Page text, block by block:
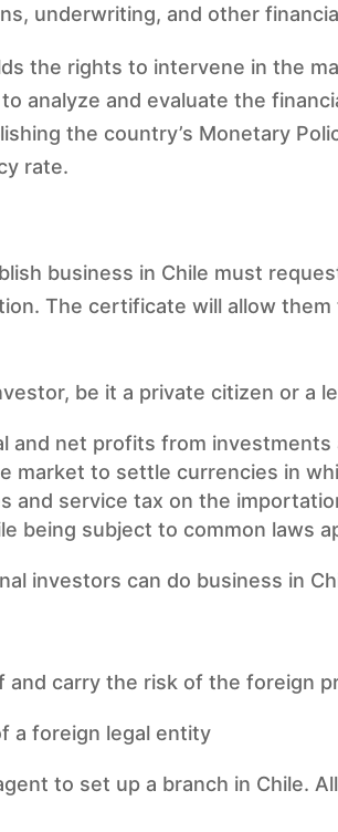
underwriting, and other
the rights to intervene in the
analyze and evaluate the
the country’s Monetary
rate.
business in Chile must
The certificate will allow
be it a private citizen or a
and net profits from investments
market to settle currencies in
and service tax on the
being subject to common laws
investors can do business in
and carry the risk of the foreign
a foreign legal entity
to set up a branch in Chile.